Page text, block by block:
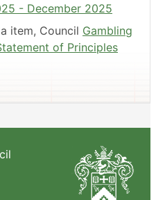
- December 2025
item, Council Gambling
of Principles